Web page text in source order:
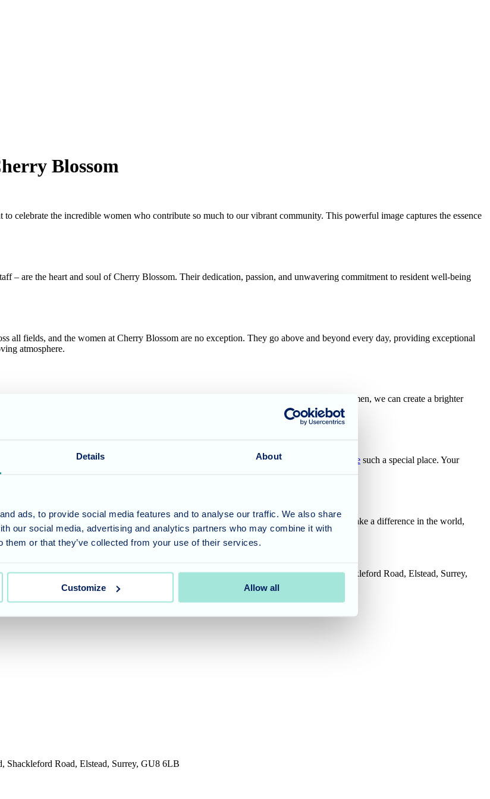
Details About
ads, to provide social media features and to analyse our traffic. We also share
our social media, advertising and analytics partners who may combine it with
them or that they’ve collected from your use of their services.
Customize Allow all
Blossom
celebrate the incredible women who contribute so much to our vibrant community. This powerful image captures the essence
– are the heart and soul of Cherry Blossom. Their dedication, passion, and unwavering commitment to resident well-being
all fields, and the women at Cherry Blossom are no exception. They go above and beyond every day, providing exceptional
atmosphere.
inclusivity and respect. We believe that by celebrating the strengths and contributions of women, we can create a brighter
a heartfelt thank you to all the phenomenal women who make Cherry Blossom Care Home such a special place. Your
it represents. May we continue to empower, inspire, and uplift the incredible women who make a difference in the world,
and a registered office of Allegra Care, Suite 2, Ash House, Tanshire Business Park, Shackleford Road, Elstead, Surrey,
Shackleford Road, Elstead, Surrey, GU8 6LB